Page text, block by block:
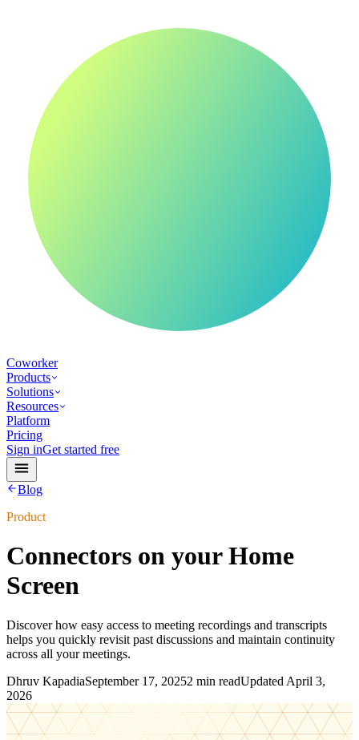
Coworker
Products
Solutions
Resources
Platform
Pricing
Sign inGet started free
Blog
Product
Connectors on your Home
Screen
Discover how easy access to meeting recordings and transcripts
helps you quickly revisit past discussions and maintain continuity
across all your meetings.
Dhruv KapadiaSeptember 17, 20252 min readUpdated April 3,
2026